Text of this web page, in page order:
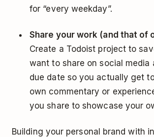
for “every weekday”.
Share your work (and that of
Create a Todoist project to
want to share on social media
due date so you actually get
own commentary or
you share to showcase your
Building your personal brand with